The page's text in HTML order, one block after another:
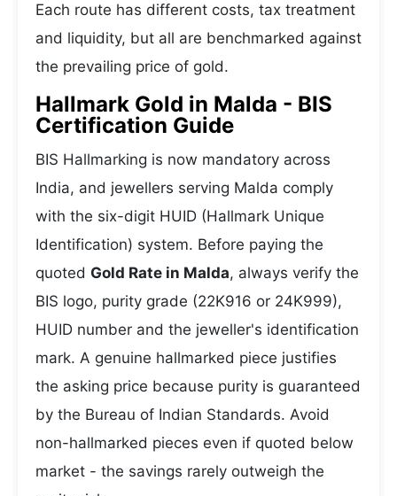
Each route has different costs, tax treatment
and liquidity, but all are benchmarked against
the prevailing price of gold.
Hallmark Gold in Malda - BIS
Certification Guide
BIS Hallmarking is now mandatory across
India, and jewellers serving Malda comply
with the six-digit HUID (Hallmark Unique
Identification) system. Before paying the
quoted Gold Rate in Malda, always verify the
BIS logo, purity grade (22K916 or 24K999),
HUID number and the jeweller's identification
mark. A genuine hallmarked piece justifies
the asking price because purity is guaranteed
by the Bureau of Indian Standards. Avoid
non-hallmarked pieces even if quoted below
market - the savings rarely outweigh the